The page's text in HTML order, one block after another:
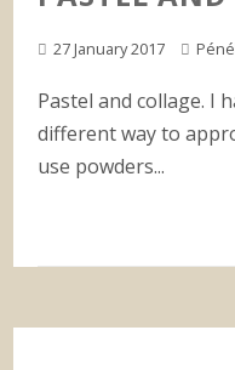
27 January 2017
Pastel and collage. I
different way to
use powders...